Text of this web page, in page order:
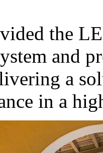
the
and
a
in a